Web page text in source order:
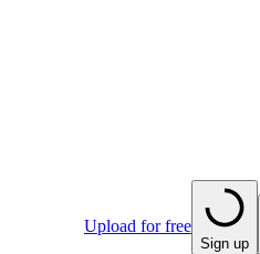
Upload for free
Sign up